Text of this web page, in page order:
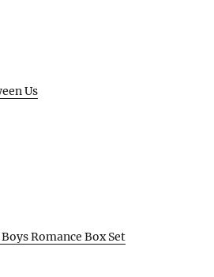
Us
Romance Box Set